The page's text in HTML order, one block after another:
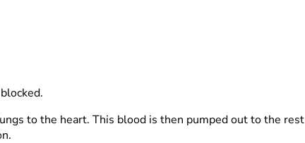
to the heart. This blood is then pumped out to the rest